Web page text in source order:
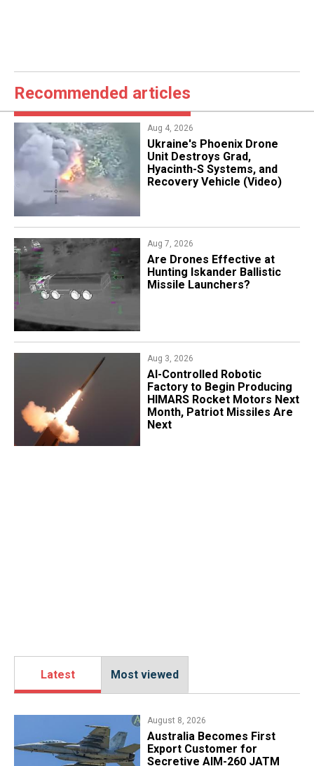
Recommended articles
Aug 4, 2026
​Ukraine's Phoenix Drone
Unit Destroys Grad,
Hyacinth-S Systems, and
Recovery Vehicle (Video)
Aug 7, 2026
​Are Drones Effective at
Hunting Iskander Ballistic
Missile Launchers?
Aug 3, 2026
AI-Controlled Robotic
Factory to Begin Producing
HIMARS Rocket Motors Next
Month, Patriot Missiles Are
Next
Latest Most viewed
August 8, 2026
Australia Becomes First
Export Customer for
Secretive AIM-260 JATM